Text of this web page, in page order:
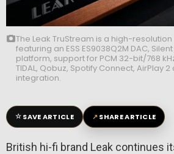
The Leak TruStream is a high-
featuring an ESS ES9038Q2M DAC,
platform, support for PCM 32-bit/768
TIDAL, Qobuz, Spotify Connect, AirPlay
integration.
☆SAVE ARTICLE ↗SHARE ARTICLE
British hi-fi brand Leak continues